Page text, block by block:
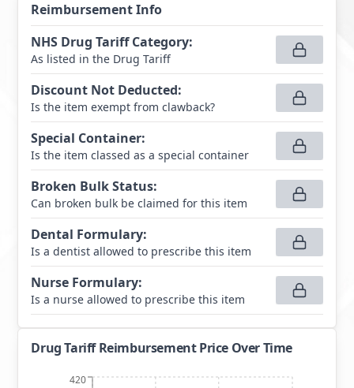
Reimbursement Info
NHS Drug Tariff Category:
As listed in the Drug Tariff
Discount Not Deducted:
Is the item exempt from clawback?
Special Container:
Is the item classed as a special container
Broken Bulk Status:
Can broken bulk be claimed for this item
Dental Formulary:
Is a dentist allowed to prescribe this item
Nurse Formulary:
Is a nurse allowed to prescribe this item
Drug Tariff Reimbursement Price Over Time
420